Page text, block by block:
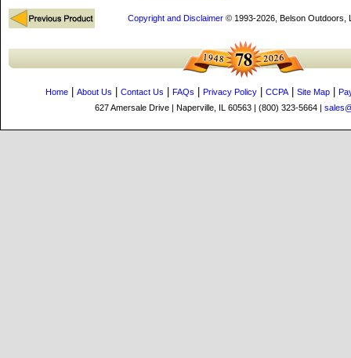
Copyright and Disclaimer© 1993-2026, Belson Outdoors,
Home About Us Contact Us FAQs Privacy Policy CCPA| Site Map
627 Amersale Drive | Naperville, IL 60563 | (800) 323-5664 |